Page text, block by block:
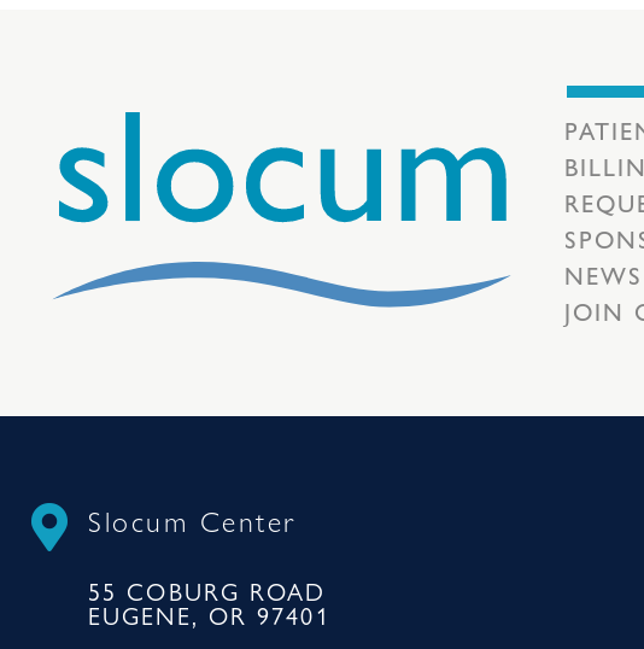
JOIN
Slocum Center
55 COBURG ROAD
EUGENE, OR 97401